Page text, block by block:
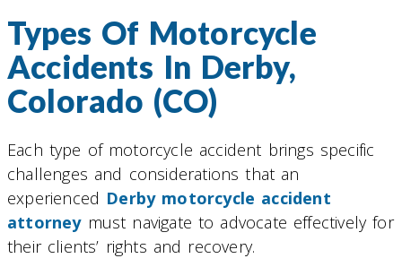
Types Of Motorcycle
Accidents In Derby,
Colorado (CO)
Each type of motorcycle accident brings specific
challenges and considerations that an
experienced Derby motorcycle accident
attorneymust navigate to advocate effectively for
their clients’ rights and recovery.